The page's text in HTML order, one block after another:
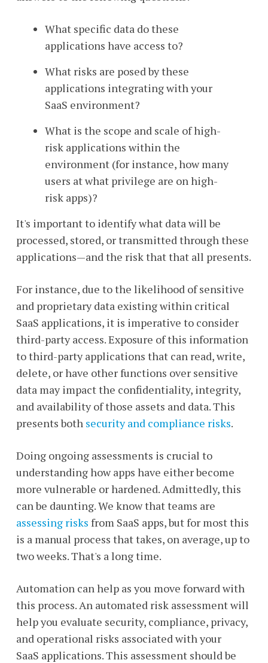
What specific data do these
applications have access to?
What risks are posed by these
applications integrating with your
SaaS environment?
What is the scope and scale of high-
risk applications within the
environment (for instance, how many
users at what privilege are on high-
risk apps)?
It's important to identify what data will be
processed, stored, or transmitted through these
applications—and the risk that that all presents.
For instance, due to the likelihood of sensitive
and proprietary data existing within critical
SaaS applications, it is imperative to consider
third-party access. Exposure of this information
to third-party applications that can read, write,
delete, or have other functions over sensitive
data may impact the confidentiality, integrity,
and availability of those assets and data. This
presents both security and compliance risks.
Doing ongoing assessments is crucial to
understanding how apps have either become
more vulnerable or hardened. Admittedly, this
can be daunting. We know that teams are
assessing risks from SaaS apps, but for most this
is a manual process that takes, on average, up to
two weeks. That's a long time.
Automation can help as you move forward with
this process. An automated risk assessment will
help you evaluate security, compliance, privacy,
and operational risks associated with your
SaaS applications. This assessment should be